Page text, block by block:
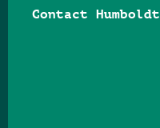
Contact Humboldt